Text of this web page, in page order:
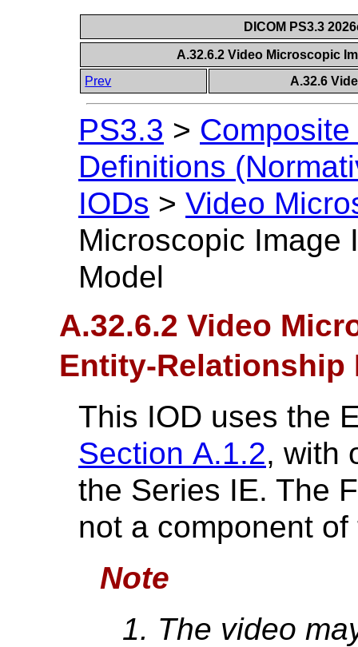
DICOM PS3.3
A.32.6.2 Video Microscopic
Prev
A.32.6
PS3.3 >
Definitions
IODs > Video
Microscopic Image
Model
A.32.6.2 Video
Entity-Relationship
This IOD uses the
Section A.1.2, with
the Series IE. The
not a component of
Note
The video